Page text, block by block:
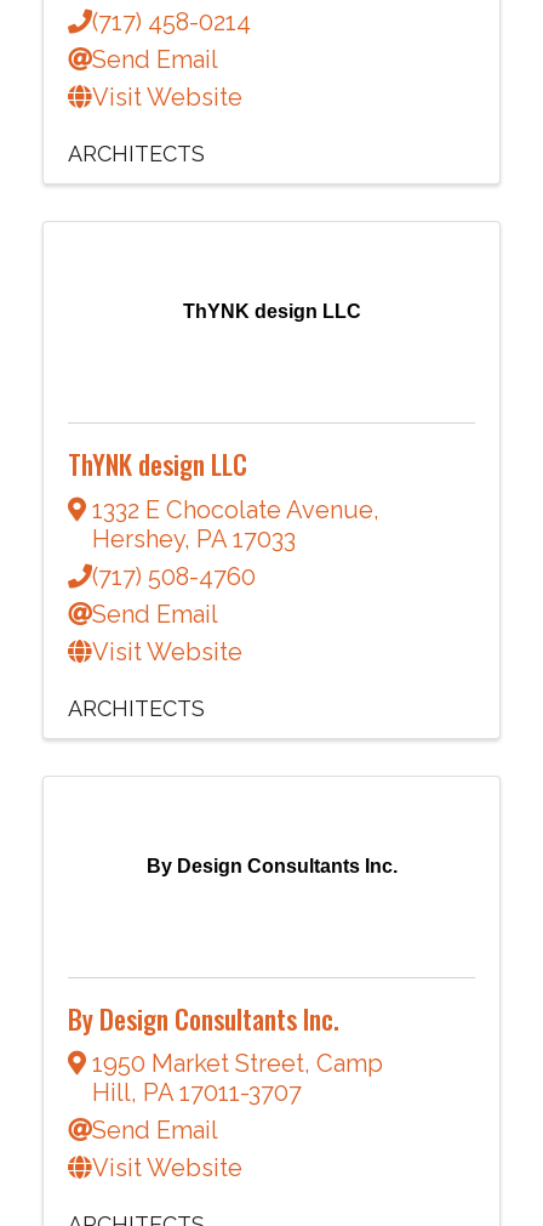
(717) 458-0214
Send Email
Visit Website
ARCHITECTS
ThYNK design LLC
ThYNK design LLC
1332 E Chocolate Avenue,
Hershey, PA 17033
(717) 508-4760
Send Email
Visit Website
ARCHITECTS
By Design Consultants Inc.
By Design Consultants Inc.
1950 Market Street, Camp
Hill, PA 17011-3707
Send Email
Visit Website